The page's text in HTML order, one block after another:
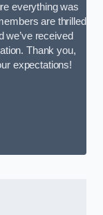
everything was
are thrilled
we’ve received
Thank you,
expectations!